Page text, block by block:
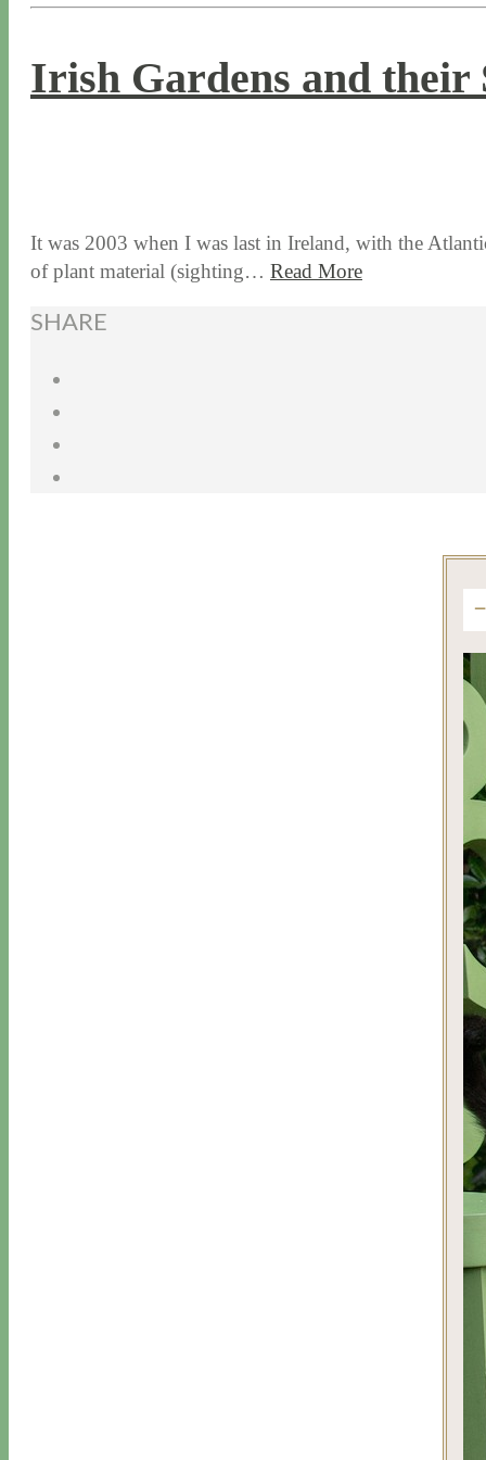
Irish Gardens and their
It was 2003 when I was last in Ireland, with the
of plant material (sighting… Read More
SHARE